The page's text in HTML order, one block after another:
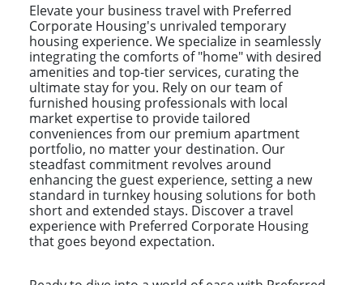
Elevate your business travel with Preferred
Corporate Housing's unrivaled temporary
housing experience. We specialize in seamlessly
integrating the comforts of "home" with desired
amenities and top-tier services, curating the
ultimate stay for you. Rely on our team of
furnished housing professionals with local
market expertise to provide tailored
conveniences from our premium apartment
portfolio, no matter your destination. Our
steadfast commitment revolves around
enhancing the guest experience, setting a new
standard in turnkey housing solutions for both
short and extended stays. Discover a travel
experience with Preferred Corporate Housing
that goes beyond expectation.